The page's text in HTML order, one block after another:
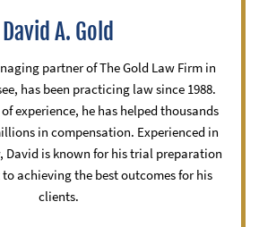
David A. Gold
partner of The Gold Law Firm in
has been practicing law since 1988.
experience, he has helped thousands
in compensation. Experienced in
David is known for his trial preparation
achieving the best outcomes for his
clients.